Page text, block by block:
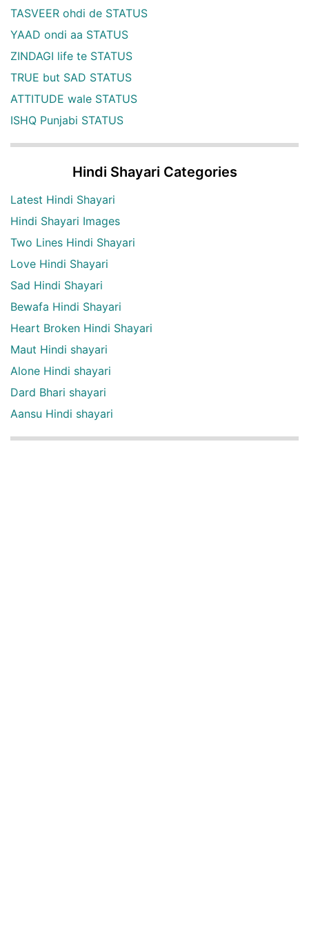
TASVEER ohdi de STATUS
YAAD ondi aa STATUS
ZINDAGI life te STATUS
TRUE but SAD STATUS
ATTITUDE wale STATUS
ISHQ Punjabi STATUS
Hindi Shayari Categories
Latest Hindi Shayari
Hindi Shayari Images
Two Lines Hindi Shayari
Love Hindi Shayari
Sad Hindi Shayari
Bewafa Hindi Shayari
Heart Broken Hindi Shayari
Maut Hindi shayari
Alone Hindi shayari
Dard Bhari shayari
Aansu Hindi shayari